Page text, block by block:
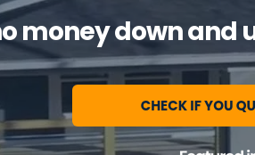
money down and